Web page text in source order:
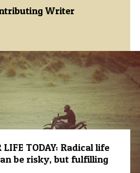
Writer
LIFE TODAY: Radical life
be risky, but fulfilling